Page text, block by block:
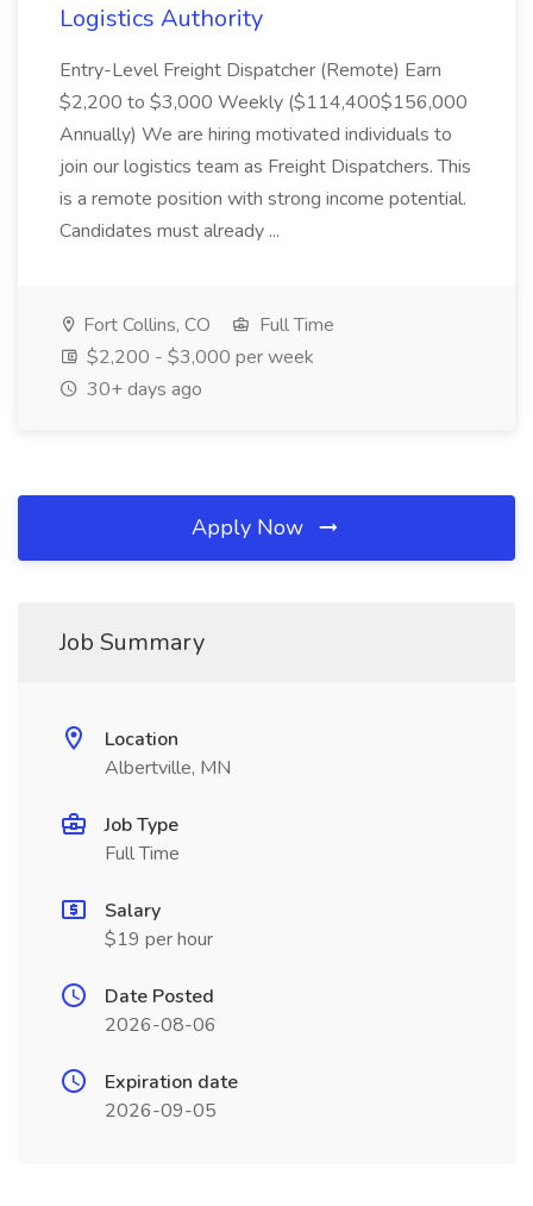
Logistics Authority
Entry-Level Freight Dispatcher (Remote) Earn
$2,200 to $3,000 Weekly ($114,400$156,000
Annually) We are hiring motivated individuals to
join our logistics team as Freight Dispatchers. This
is a remote position with strong income potential.
Candidates must already ...
Fort Collins, CO
Full Time
$2,200 - $3,000 per week
30+ days ago
Apply Now
Job Summary
Location
Albertville, MN
Job Type
Full Time
Salary
$19 per hour
Date Posted
2026-08-06
Expiration date
2026-09-05